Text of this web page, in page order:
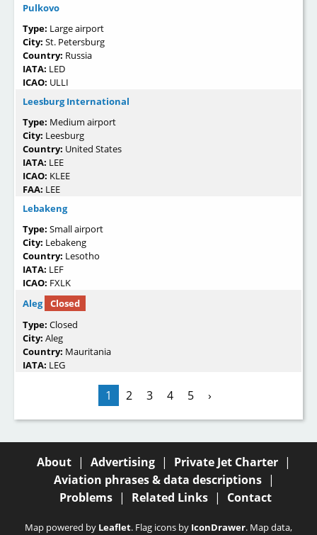
Pulkovo
Type: Large airport
City: St. Petersburg
Country: Russia
IATA: LED
ICAO: ULLI
Leesburg International
Type: Medium airport
City: Leesburg
Country: United States
IATA: LEE
ICAO: KLEE
FAA: LEE
Lebakeng
Type: Small airport
City: Lebakeng
Country: Lesotho
IATA: LEF
ICAO: FXLK
Aleg
Closed
Type: Closed
City: Aleg
Country: Mauritania
IATA: LEG
1 2 3 4 5 ›
About | Advertising | Private Jet Charter |
Aviation phrases & data descriptions |
Problems | Related Links | Contact
Map powered by Leaflet. Flag icons by IconDrawer. Map data,